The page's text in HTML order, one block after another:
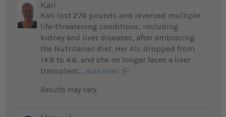
Kari
Kari lost 276 pounds and reversed multiple
life-threatening conditions, including
kidney and liver diseases, after embracing
the Nutritarian diet. Her A1c dropped from
14.8 to 4.6, and she no longer faces a liver
transplant.... READ MORE
Results may vary.